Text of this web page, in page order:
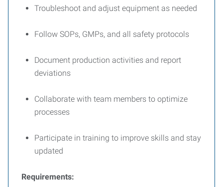
Troubleshoot and adjust equipment as needed
Follow SOPs, GMPs, and all safety protocols
Document production activities and report
deviations
Collaborate with team members to optimize
processes
Participate in training to improve skills and stay
updated
Requirements: